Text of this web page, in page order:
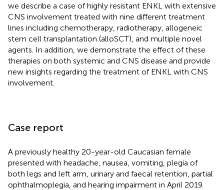
we describe a case of highly resistant ENKL with extensive
CNS involvement treated with nine different treatment
lines including chemotherapy, radiotherapy, allogeneic
stem cell transplantation (alloSCT), and multiple novel
agents. In addition, we demonstrate the effect of these
therapies on both systemic and CNS disease and provide
new insights regarding the treatment of ENKL with CNS
involvement.
Case report
A previously healthy 20-year-old Caucasian female
presented with headache, nausea, vomiting, plegia of
both legs and left arm, urinary and faecal retention, partial
ophthalmoplegia, and hearing impairment in April 2019.